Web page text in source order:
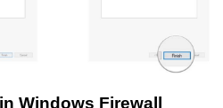
Windows Firewall